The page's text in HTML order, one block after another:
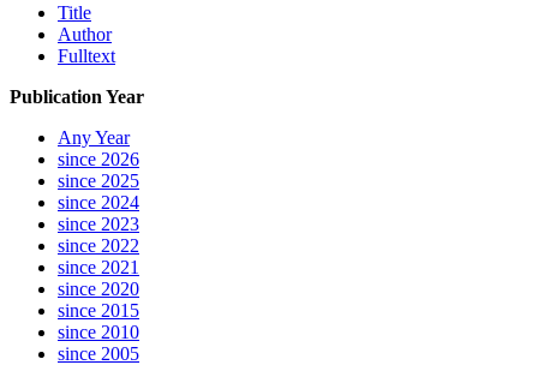
Title
Author
Fulltext
Publication Year
Any Year
since 2026
since 2025
since 2024
since 2023
since 2022
since 2021
since 2020
since 2015
since 2010
since 2005